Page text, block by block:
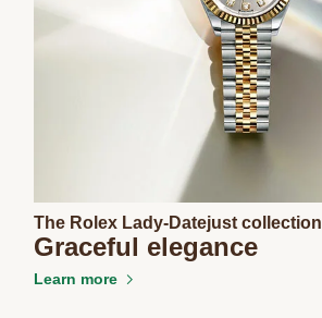
The Rolex Lady-Datejust collection
Graceful elegance
Learn more